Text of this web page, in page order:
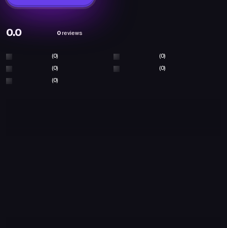
0.0 0 reviews
(0) (0)
(0) (0)
(0)